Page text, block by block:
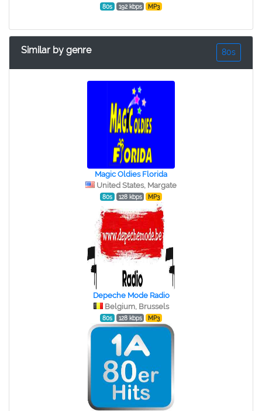
80s 192 kbps MP3
Similar by genre 80s
Magic Oldies Florida
United States, Margate
80s 128 kbps MP3
Depeche Mode Radio
Belgium, Brussels
80s 128 kbps MP3